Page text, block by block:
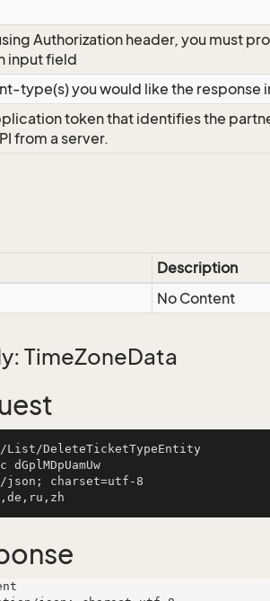
Authorization header, you must
input field
type(s) you would like the response
token that identifies the
from a server.
Description
No Content
TimeZoneData